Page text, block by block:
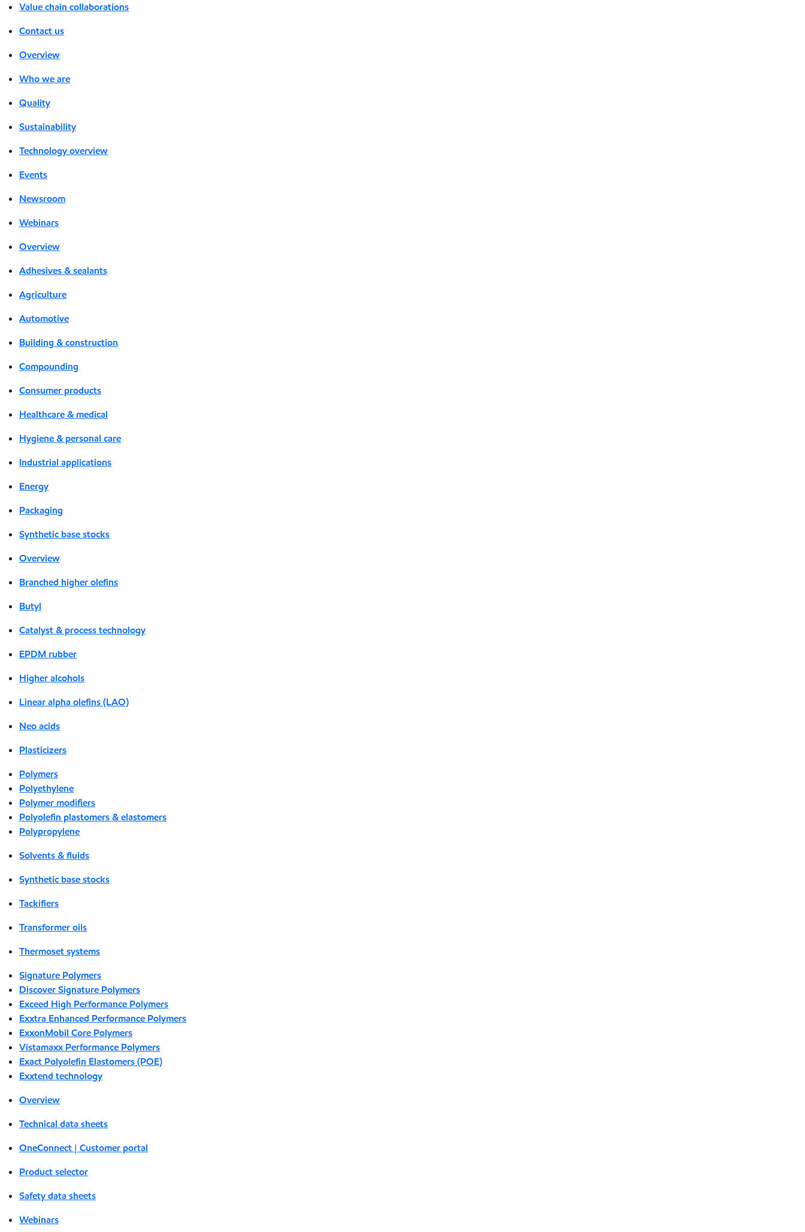
Value chain collaborations
Contact us
Overview
Who we are
Quality
Sustainability
Technology overview
Events
Newsroom
Webinars
Overview
Adhesives & sealants
Agriculture
Automotive
Building & construction
Compounding
Consumer products
Healthcare & medical
Hygiene & personal care
Industrial applications
Energy
Packaging
Synthetic base stocks
Overview
Branched higher olefins
Butyl
Catalyst & process technology
EPDM rubber
Higher alcohols
Linear alpha olefins (LAO)
Neo acids
Plasticizers
Polymers
Polyethylene
Polymer modifiers
Polyolefin plastomers & elastomers
Polypropylene
Solvents & fluids
Synthetic base stocks
Tackifiers
Transformer oils
Thermoset systems
Signature Polymers
Discover Signature Polymers
Exceed High Performance Polymers
Exxtra Enhanced Performance Polymers
ExxonMobil Core Polymers
Vistamaxx Performance Polymers
Exact Polyolefin Elastomers (POE)
Exxtend technology
Overview
Technical data sheets
OneConnect | Customer portal
Product selector
Safety data sheets
Webinars